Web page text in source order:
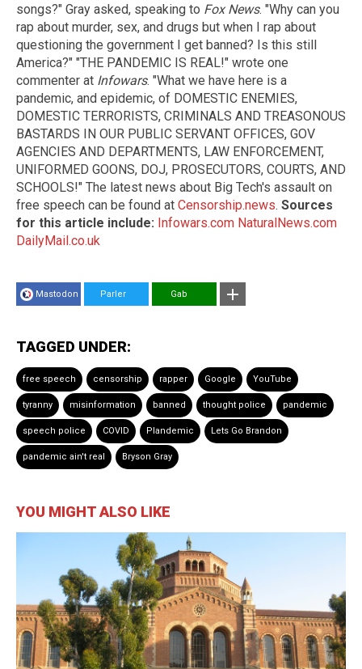
songs?" Gray asked, speaking to Fox News. "Why can you
rap about murder, sex, and drugs but when I rap about
questioning the government I get banned? Is this still
America?" "THE PANDEMIC IS REAL!" wrote one
commenter at Infowars. "What we have here is a
pandemic, and epidemic, of DOMESTIC ENEMIES,
DOMESTIC TERRORISTS, CRIMINALS AND TREASONOUS
BASTARDS IN OUR PUBLIC SERVANT OFFICES, GOV
AGENCIES AND DEPARTMENTS, LAW ENFORCEMENT,
UNIFORMED GOONS, DOJ, PROSECUTORS, COURTS, AND
SCHOOLS!" The latest news about Big Tech's assault on
free speech can be found at Censorship.news. Sources
for this article include: Infowars.com NaturalNews.com
DailyMail.co.uk
Mastodon Parler Gab
TAGGED UNDER:
free speech censorship rapper Google YouTube
tyranny misinformation banned thought police pandemic
speech police COVID Plandemic Lets Go Brandon
pandemic ain't real Bryson Gray
YOU MIGHT ALSO LIKE